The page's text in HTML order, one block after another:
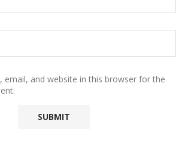
email, and website in this browser for the